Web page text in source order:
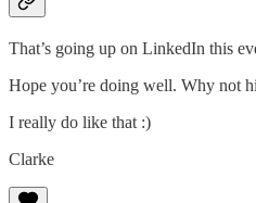
That’s going up on LinkedIn this
Hope you’re doing well. Why not
I really do like that :)
Clarke